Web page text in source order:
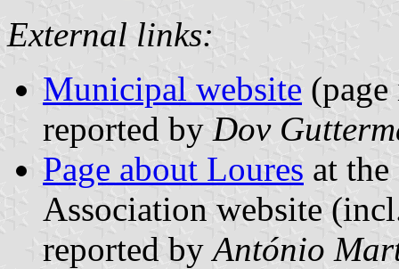
External links:
Municipal website
reported by Dov
Page about Loures at
Association website
reported byAntónio